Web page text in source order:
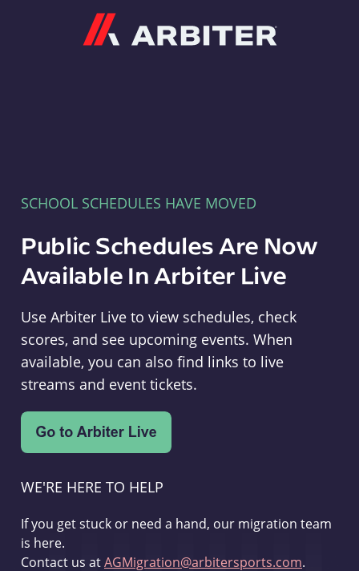
SCHOOL SCHEDULES HAVE MOVED
Public Schedules Are Now
Available In Arbiter Live
Use Arbiter Live to view schedules, check
scores, and see upcoming events. When
available, you can also find links to live
streams and event tickets.
WE'RE HERE TO HELP
If you get stuck or need a hand, our migration team
is here.
Contact us atAGMigration@arbitersports.com.